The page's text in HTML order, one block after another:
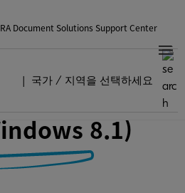
Document Solutions Support Center
국가 / 지역을 선택하세요
8.1)